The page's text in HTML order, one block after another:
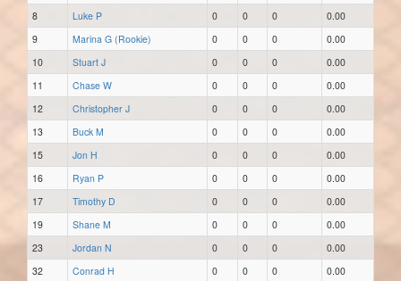
8
Luke P 0 0 0
0.00
9
Marina G (Rookie) 0 0 0
0.00
10
Stuart J 0 0 0
0.00
11
Chase W 0 0 0
0.00
12
Christopher J 0 0 0
0.00
13
Buck M 0 0 0
0.00
15
Jon H 0 0 0
0.00
16
Ryan P 0 0 0
0.00
17
Timothy D 0 0 0
0.00
19
Shane M 0 0 0
0.00
23
Jordan N 0 0 0
0.00
32
Conrad H 0 0 0
0.00